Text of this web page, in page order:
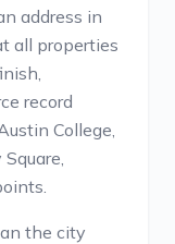
address in
all properties
record
College,
the city